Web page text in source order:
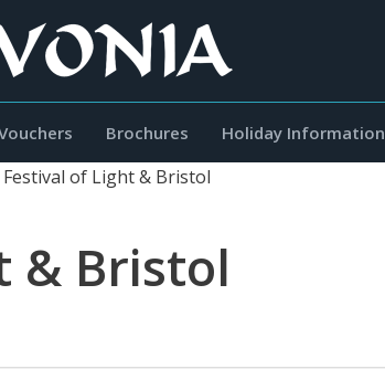
Brochures Holiday Information
& Bristol